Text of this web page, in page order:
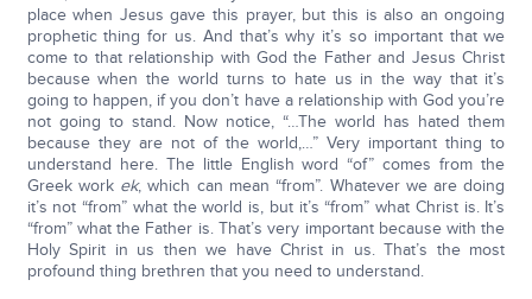
place when Jesus gave this prayer, but this is also an ongoing
prophetic thing for us. And that’s why it’s so important that we
come to that relationship with God the Father and Jesus Christ
because when the world turns to hate us in the way that it’s
going to happen, if you don’t have a relationship with God you’re
not going to stand. Now notice, “…The world has hated them
because they are not of the world,…” Very important thing to
understand here. The little English word “of” comes from the
Greek work ek, which can mean “from”. Whatever we are doing
it’s not “from” what the world is, but it’s “from” what Christ is. It’s
“from” what the Father is. That’s very important because with the
Holy Spirit in us then we have Christ in us. That’s the most
profound thing brethren that you need to understand.